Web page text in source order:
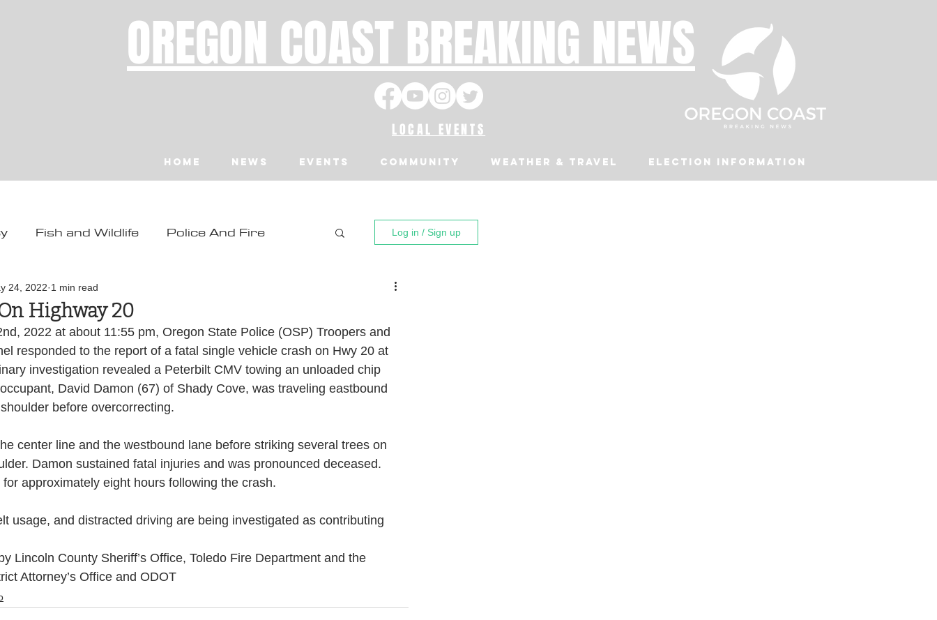
OREGON COAST BREAKING NEWS
LOCAL EVENTS
Home News EVENTS Community Weather & Travel Election Information
Fish and Wildlife Police And Fire
Toledo
and Wellness State Government
Coast Guard Schools Port News
South Coast Emergency Management
Tillamook NOAA ODOT
Veterans Chinook Winds
Log in / Sign up
Highway 20
24, 2022 1 min read
2022 at about 11:55 pm, Oregon State Police (OSP) Troopers and
responded to the report of a fatal single vehicle crash on Hwy 20 at
investigation revealed a Peterbilt CMV towing an unloaded chip
David Damon (67) of Shady Cove, was traveling eastbound
before overcorrecting.
center line and the westbound lane before striking several trees on
Damon sustained fatal injuries and was pronounced deceased.
approximately eight hours following the crash.
usage, and distracted driving are being investigated as contributing
Lincoln County Sheriff’s Office, Toledo Fire Department and the
Attorney’s Office and ODOT